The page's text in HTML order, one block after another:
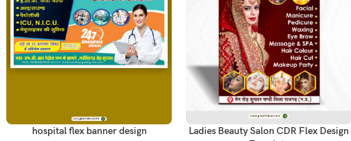
ADD TO CART
hospital flex banner design ADD TO CART
Ladies Beauty Salon CDR Flex Design